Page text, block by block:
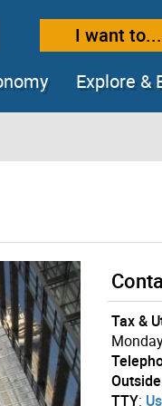
sizetext sizeI want to...
Explore &
Tax &
TTY: